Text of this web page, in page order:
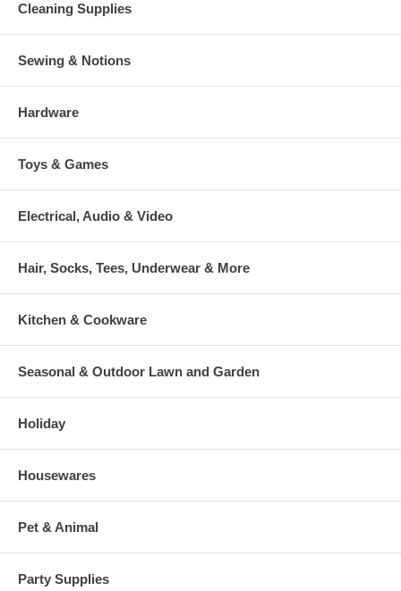
Cleaning Supplies
Sewing & Notions
Hardware
Toys & Games
Electrical, Audio & Video
Hair, Socks, Tees, Underwear & More
Kitchen & Cookware
Seasonal & Outdoor Lawn and Garden
Holiday
Housewares
Pet & Animal
Party Supplies